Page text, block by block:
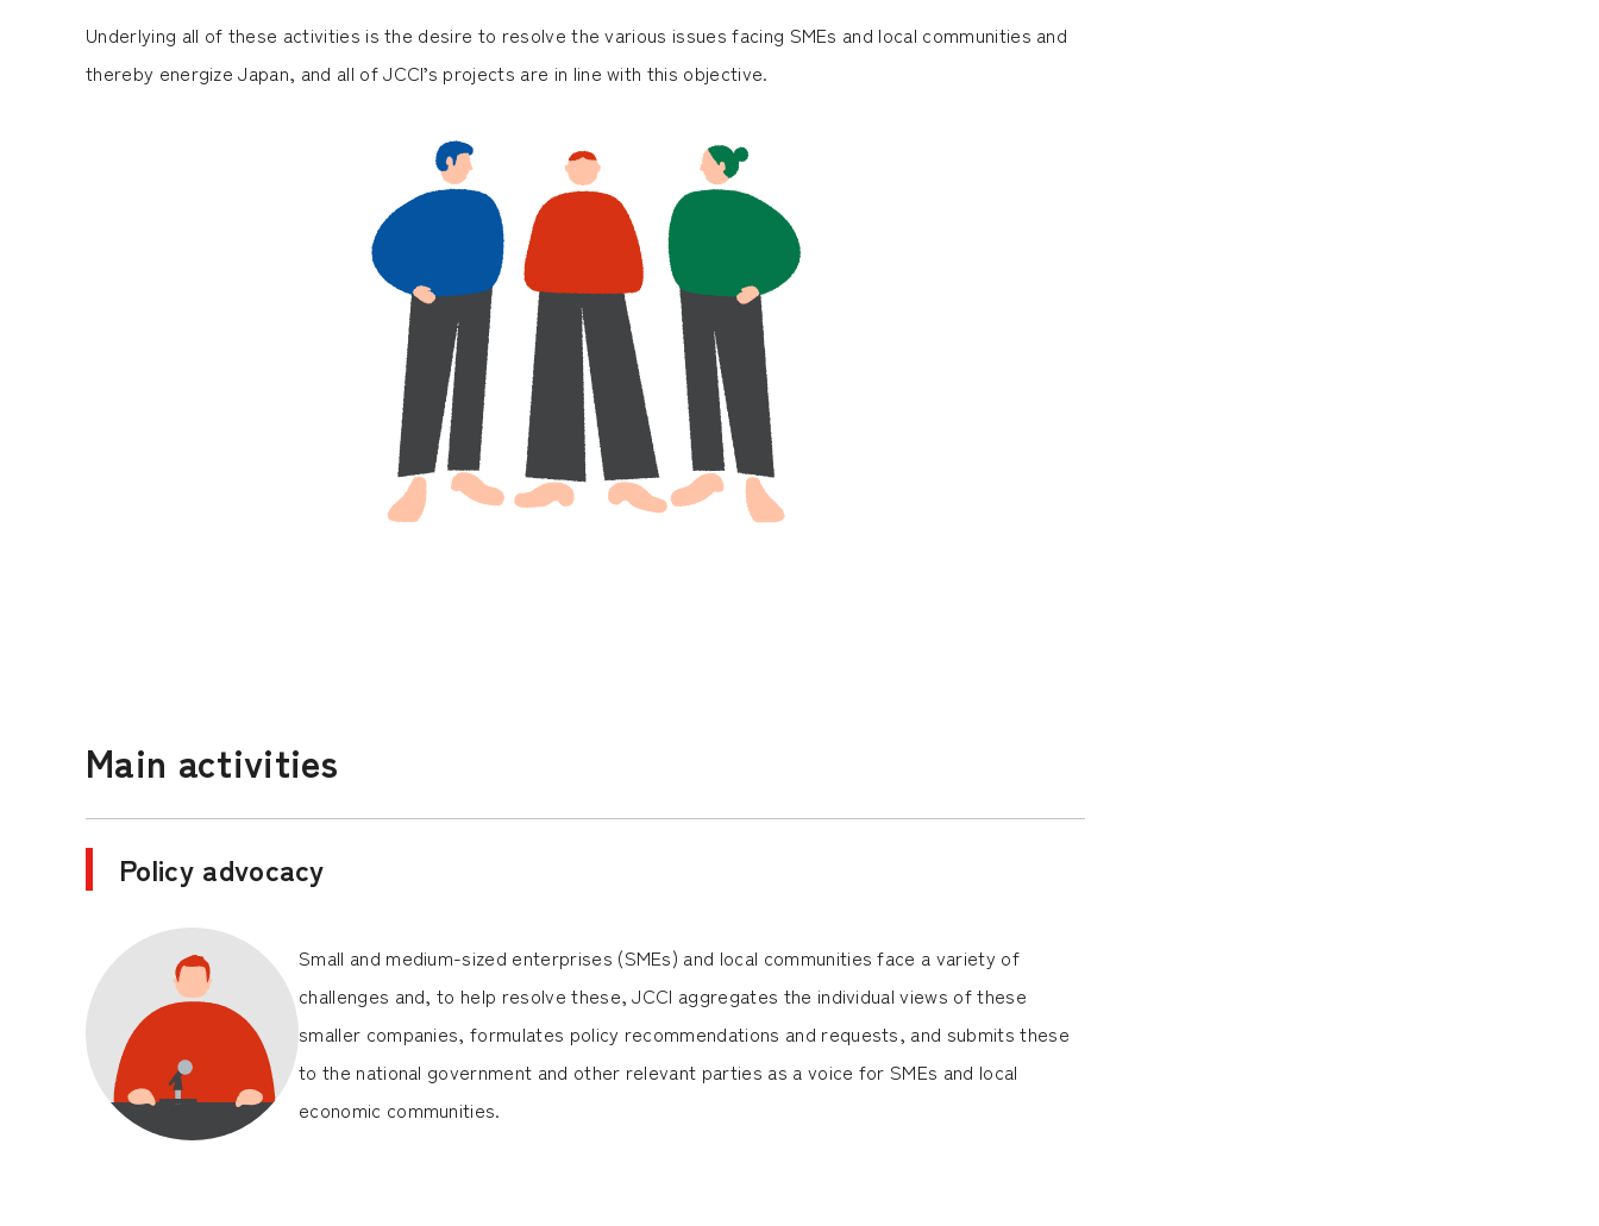
Underlying all of these activities is the desire to resolve the various issues facing SMEs and local communities and
thereby energize Japan, and all of JCCI’s projects are in line with this objective.
Main activities
Policy advocacy
Small and medium-sized enterprises (SMEs) and local communities face a variety of
challenges and, to help resolve these, JCCI aggregates the individual views of these
smaller companies, formulates policy recommendations and requests, and submits these
to the national government and other relevant parties as a voice for SMEs and local
economic communities.